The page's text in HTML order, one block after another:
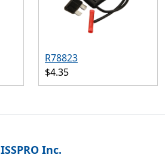
R78823
$4.35
ISSPRO Inc.